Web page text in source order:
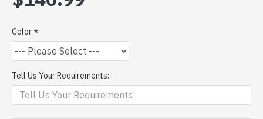
Color
Tell Us Your Requirements: